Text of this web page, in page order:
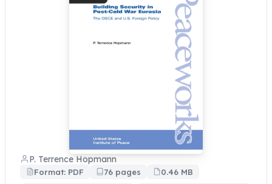
P. Terrence Hopmann
Format: PDF 76 pages 0.46 MB